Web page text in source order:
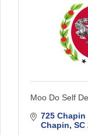
Moo Do Self
725 Chapin
Chapin SC